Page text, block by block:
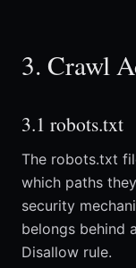
3. Crawl
3.1 robots.txt
The robots.txt
which paths
security
belongs behind
Disallow rule.